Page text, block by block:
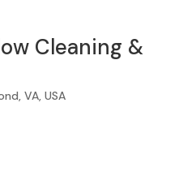
Cleaning &
VA, USA